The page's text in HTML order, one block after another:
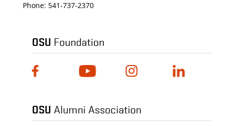
Phone: 541-737-2370
OSU Foundation
OSU Alumni Association